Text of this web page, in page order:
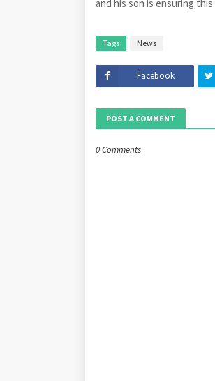
and his son is ensuring this.
Tags News
Facebook
POST A COMMENT
0 Comments